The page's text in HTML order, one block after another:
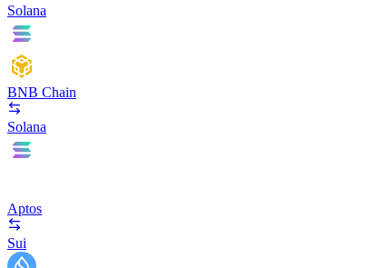
Solana
BNB Chain
Solana
Aptos
Sui